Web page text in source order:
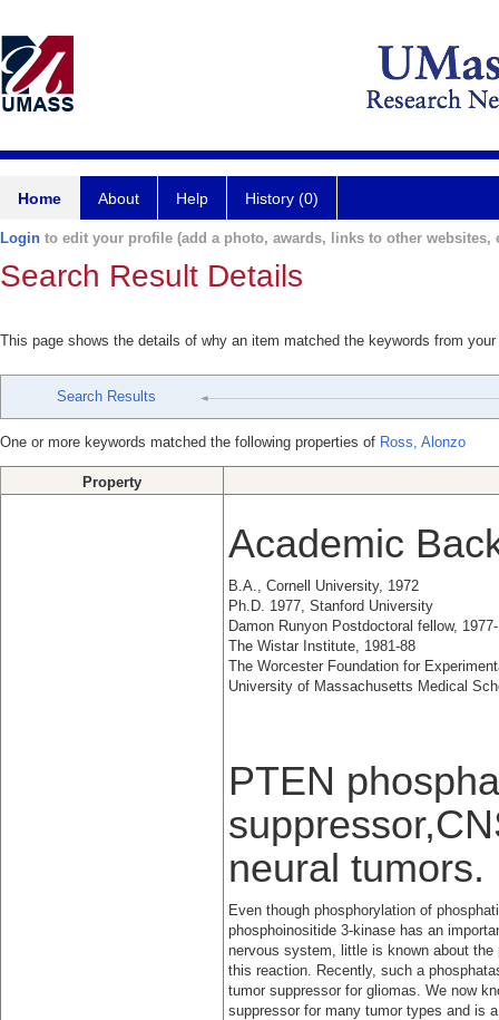
Home About Help History (0)
Login to edit your profile (add a photo, awards, links to other websites,
Search Result Details
This page shows the details of why an item matched the keywords from
Search Results
One or more keywords matched the following properties of Ross, Alonzo
Property
Academic
B.A., Cornell University, 1972
Ph.D. 1977, Stanford University
Damon Runyon Postdoctoral fellow,
The Wistar Institute, 1981-88
The Worcester Foundation for
University of Massachusetts Medical
PTEN
neural tumors.
Even though phosphorylation of
phosphoinositide 3-kinase has an
nervous system, little is known about the
this reaction. Recently, such a
tumor suppressor for gliomas. We now
suppressor for many tumor types and is